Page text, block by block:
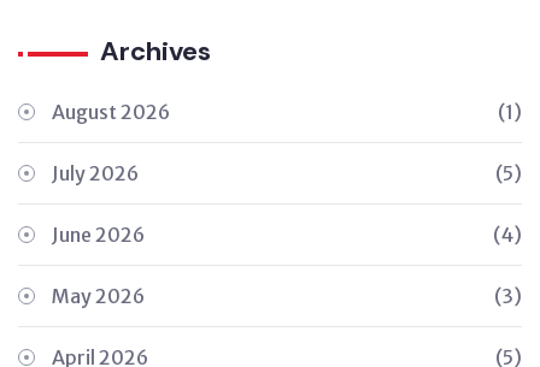
Archives
August 2026 (1)
July 2026 (5)
June 2026 (4)
May 2026 (3)
April 2026 (5)